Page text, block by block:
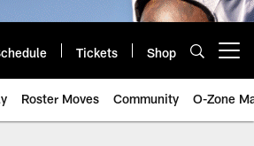
Tickets Shop
Roster Moves Community O-Zone